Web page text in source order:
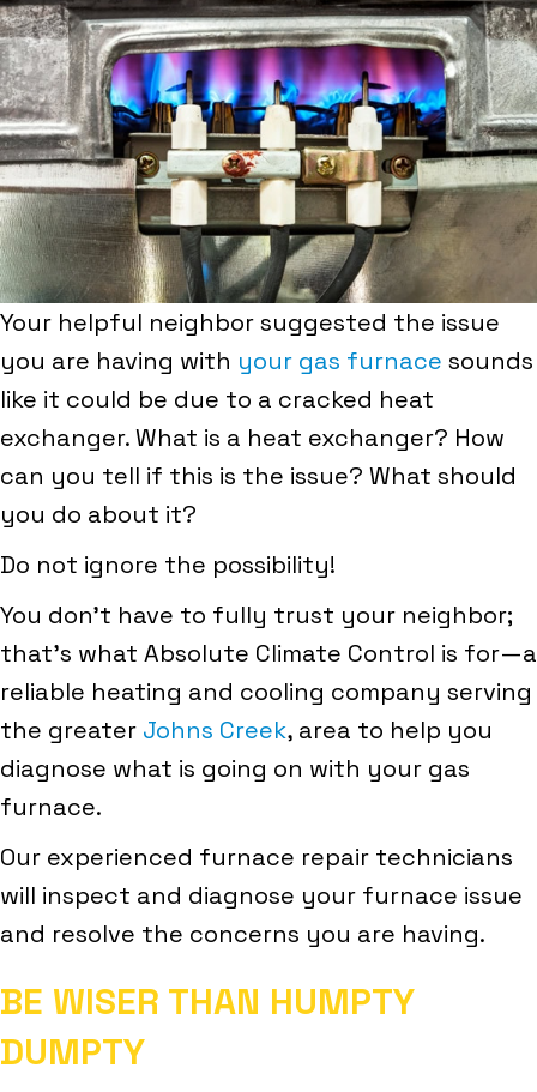
Your helpful neighbor suggested the issue
you are having with your gas furnace sounds
like it could be due to a cracked heat
exchanger. What is a heat exchanger? How
can you tell if this is the issue? What should
you do about it?
Do not ignore the possibility!
You don’t have to fully trust your neighbor;
that’s what Absolute Climate Control is for—a
reliable heating and cooling company serving
the greater Johns Creek, area to help you
diagnose what is going on with your gas
furnace.
Our experienced furnace repair technicians
will inspect and diagnose your furnace issue
and resolve the concerns you are having.
BE WISER THAN HUMPTY
DUMPTY